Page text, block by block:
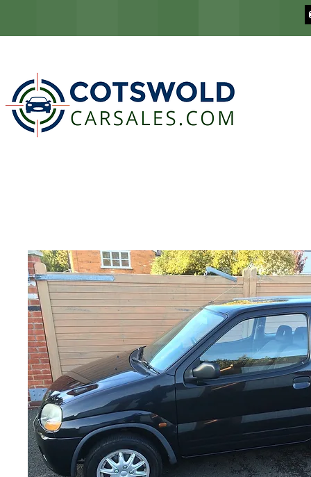
COTSWOLD